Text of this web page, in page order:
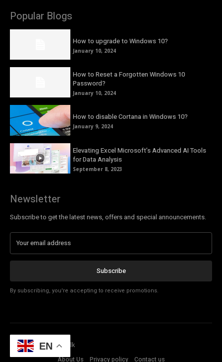
Popular Blogs
How to upgrade to Windows 10?
January 10, 2024
How to Reset a Forgotten Windows 10
Password?
January 10, 2024
How to disable Cortana in Windows 10?
January 9, 2024
Elevating Excel Microsoft’s Advanced AI Tools
for Data Analysis
September 8, 2023
Newsletter
Subscribe to get the latest news, offers and special announcements.
Subscribe
By subscribing, you're accepting to receive promotions.
© Copyright - Tech Talk
About Us
Privacy policy Contact us
EN